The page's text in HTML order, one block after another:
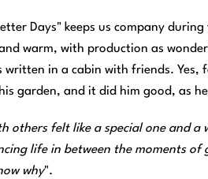
Days" keeps us company during
warm, with production as
in a cabin with friends. Yes,
garden, and it did him good, as
others felt like a special one and a
life in between the moments of
why".